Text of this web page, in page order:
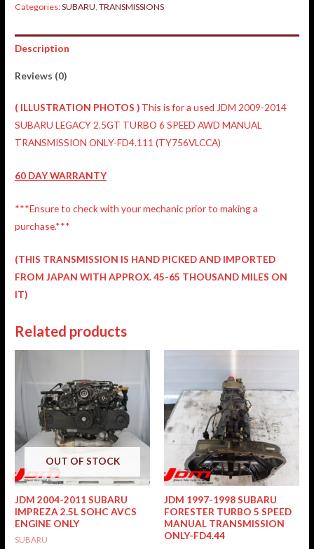
Categories:SUBARU ,TRANSMISSIONS
Description
Reviews (0)
( ILLUSTRATION PHOTOS ) This is for a used JDM 2009-2014
SUBARU LEGACY 2.5GT TURBO 6 SPEED AWD MANUAL
TRANSMISSION ONLY-FD4.111 (TY756VLCCA)
60 DAY WARRANTY
***Ensure to check with your mechanic prior to making a
purchase.***
(THIS TRANSMISSION IS HAND PICKED AND IMPORTED
FROM JAPAN WITH APPROX. 45-65 THOUSAND MILES ON
IT)
Related products
OUT OF STOCK
JDM 2004-2011 SUBARU
IMPREZA 2.5L SOHC AVCS
ENGINE ONLY
SUBARU
JDM 1997-1998 SUBARU
FORESTER TURBO 5 SPEED
MANUAL TRANSMISSION
ONLY-FD4.44